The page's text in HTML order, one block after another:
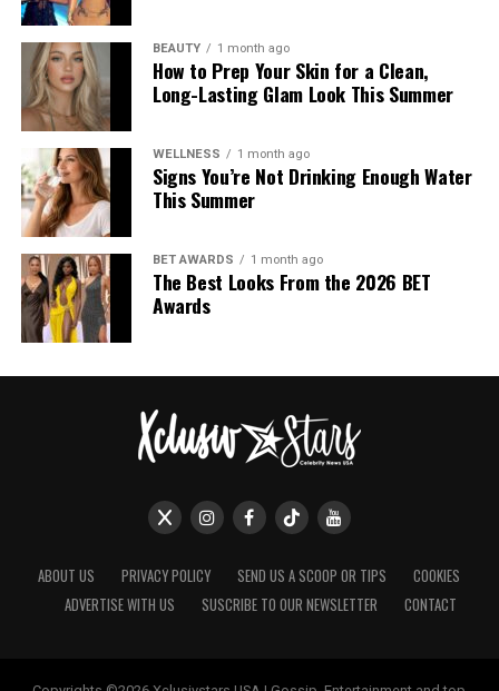
BEAUTY 1 month ago
How to Prep Your Skin for a Clean,
Long-Lasting Glam Look This Summer
WELLNESS 1 month ago
Signs You’re Not Drinking Enough Water
This Summer
BET AWARDS 1 month ago
The Best Looks From the 2026 BET
Awards
ABOUT US PRIVACY POLICY SEND US A SCOOP OR TIPS
COOKIES
ADVERTISE WITH US
SUSCRIBE TO OUR NEWSLETTER CONTACT